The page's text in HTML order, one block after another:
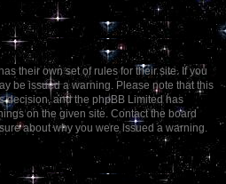
their own set of rules for their site. If you
be issued a warning. Please note that this
decision, and the phpBB Limited has
on the given site. Contact the board
about why you were issued a warning.